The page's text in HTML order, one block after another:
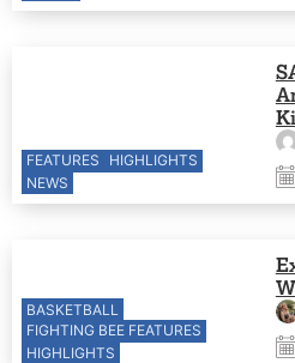
FEATURES
HIGHLIGHTS
NEWS
BASKETBALL
FIGHTING BEE FEATURES
HIGHLIGHTS